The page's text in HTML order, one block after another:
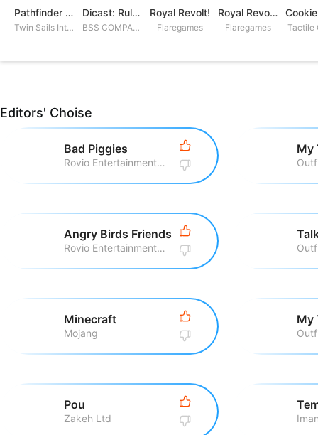
Pathfinder Adventures
Twin Sails Interactive
Dicast: Rules of Chaos
BSS COMPANY
Royal Revolt!
Flaregames
Royal Revolt 2: Tower Defense
Flaregames Tactile
Editors' Choise
Bad Piggies
Rovio Entertainment Corporation
My
Angry Birds Friends
Rovio Entertainment Corporation
Minecraft
Mojang
My
Pou
Zakeh Ltd